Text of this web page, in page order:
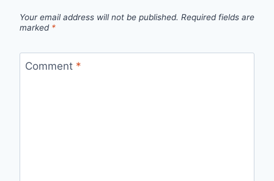
Your email address will not be published. Required fields are
marked *
Comment *